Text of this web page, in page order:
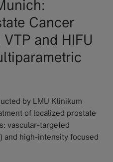
Cancer
and HIFU
by LMU Klinikum
of localized prostate
vascular-targeted
and high-intensity focused